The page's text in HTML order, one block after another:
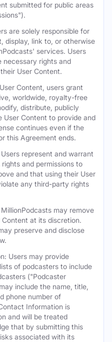
submitted for public areas
are solely responsible for
display, link to, or otherwise
services. Users
necessary rights and
User Content.
Content, users grant
worldwide, royalty-free
distribute, publicly
User Content to provide and
continues even if the
this Agreement ends.
represent and warrant
and permissions to
and that using their User
any third-party rights
may remove
at its discretion.
preserve and disclose
Users may provide
of podcasters to include
("Podcaster
include the name, title,
phone number of
Information is
and will be treated
that by submitting this
associated with its